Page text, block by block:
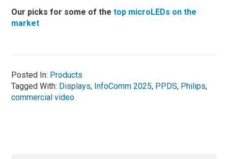
Our picks for some of thetop microLEDs on the
market
Posted In: Products
Tagged With: Displays, InfoComm 2025, PPDS, Philips,
commercial video